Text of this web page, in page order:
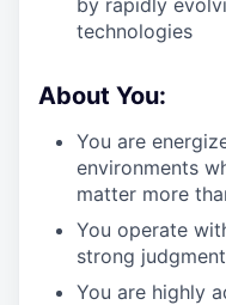
by rapidly
technologies
About You:
You are
environments
matter more
You operate
strong
You are highly